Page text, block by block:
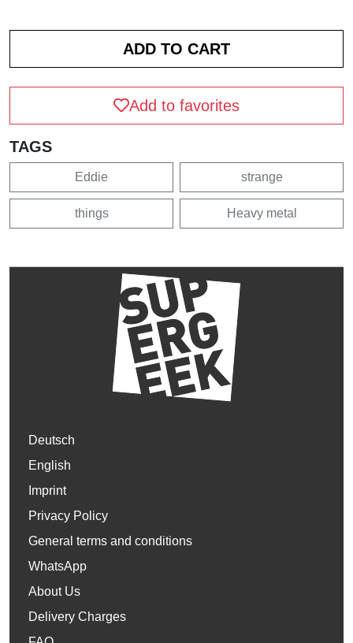
Add to favorites
TAGS
Eddie strange
things Heavy metal
Deutsch
English
Imprint
Privacy Policy
General terms and conditions
WhatsApp
About Us
Delivery Charges